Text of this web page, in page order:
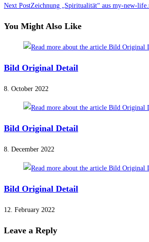
more
articles
Next PostZeichnung „Spiritualität“ aus my-new-
You Might Also Like
Bild Original Detail
8. October 2022
Bild Original Detail
8. December 2022
Bild Original Detail
12. February 2022
Leave a Reply